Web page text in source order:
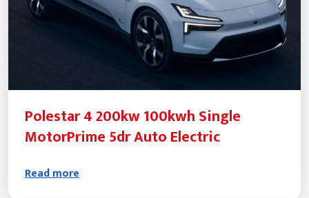
Polestar 4 200kw 100kwh Single
MotorPrime 5dr Auto Electric
Read more